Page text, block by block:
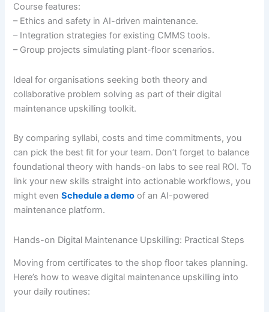
Course features:
– Ethics and safety in AI-driven maintenance.
– Integration strategies for existing CMMS tools.
– Group projects simulating plant-floor scenarios.
Ideal for organisations seeking both theory and
collaborative problem solving as part of their digital
maintenance upskilling toolkit.
By comparing syllabi, costs and time commitments, you
can pick the best fit for your team. Don’t forget to balance
foundational theory with hands-on labs to see real ROI. To
link your new skills straight into actionable workflows, you
might evenSchedule a demo of an AI-powered
maintenance platform.
Hands-on Digital Maintenance Upskilling: Practical Steps
Moving from certificates to the shop floor takes planning.
Here’s how to weave digital maintenance upskilling into
your daily routines: